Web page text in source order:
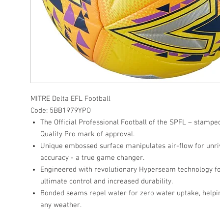
MITRE Delta EFL Football
Code: 5BB1979YPO
The Official Professional Football of the SPFL –
Quality Pro mark of approval.
Unique embossed surface manipulates air-flow for
accuracy - a true game changer.
Engineered with revolutionary Hyperseam technology
ultimate control and increased durability.
Bonded seams repel water for zero water uptake,
any weather.